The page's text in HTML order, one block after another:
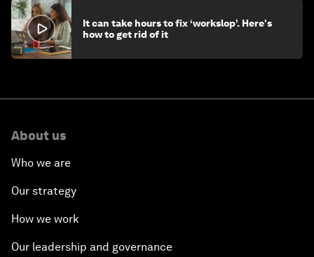
It can take hours to fix ‘workslop’. Here's
how to get rid of it
About us
Who we are
Our strategy
How we work
Our leadership and governance